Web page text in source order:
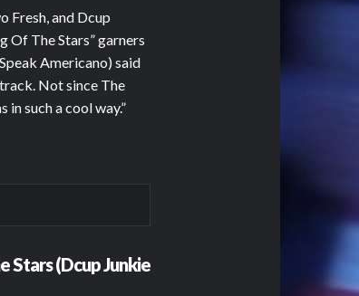
Fresh, and Dcup
Of The Stars” garners
Americano) said
Not since The
in such a cool way.”
Stars (Dcup Junkie